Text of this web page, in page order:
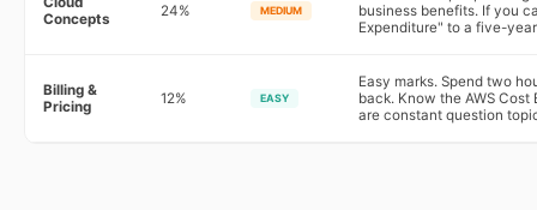
Concepts
24% MEDIUM
business benefits. If you
Expenditure" to a five-
Billing &
Pricing
12% EASY
Easy marks. Spend two
back. Know the AWS
are constant question